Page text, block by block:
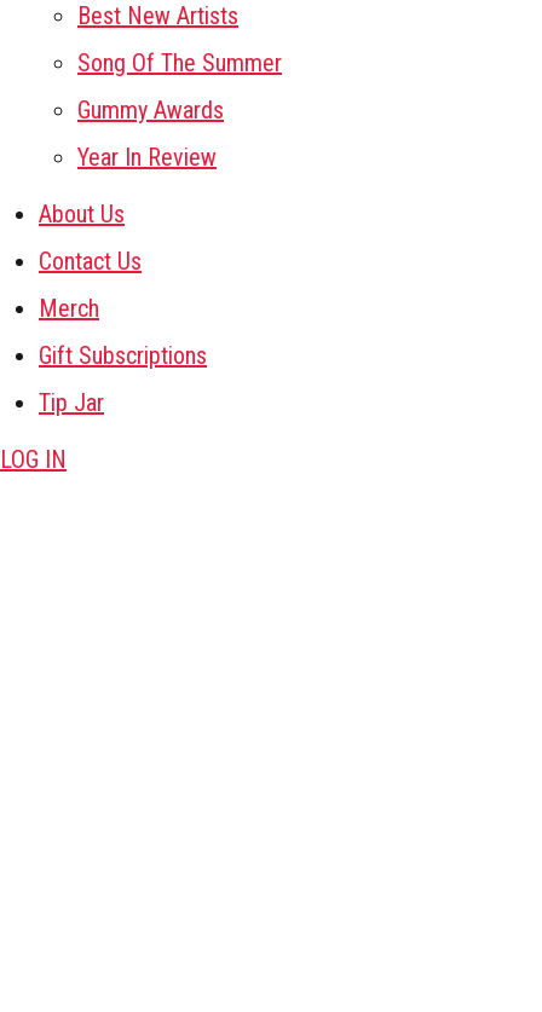
Best New Artists
Song Of The Summer
Gummy Awards
Year In Review
About Us
Contact Us
Merch
Gift Subscriptions
Tip Jar
LOG IN